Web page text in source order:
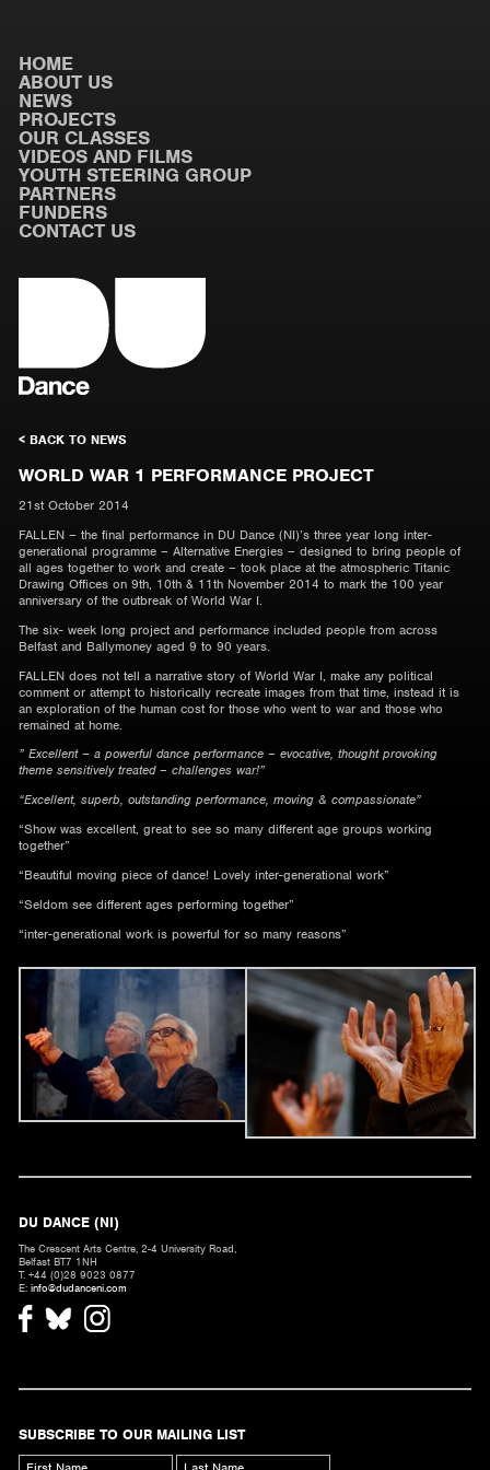
HOME
ABOUT US
NEWS
PROJECTS
OUR CLASSES
VIDEOS AND FILMS
YOUTH STEERING GROUP
PARTNERS
FUNDERS
CONTACT US
< BACK TO NEWS
WORLD WAR 1 PERFORMANCE PROJECT
21st October 2014
FALLEN – the final performance in DU Dance (NI)’s three year long inter-
generational programme – Alternative Energies – designed to bring people of
all ages together to work and create – took place at the atmospheric Titanic
Drawing Offices on 9th, 10th & 11th November 2014 to mark the 100 year
anniversary of the outbreak of World War I.
The six- week long project and performance included people from across
Belfast and Ballymoney aged 9 to 90 years.
FALLEN does not tell a narrative story of World War I, make any political
comment or attempt to historically recreate images from that time, instead it is
an exploration of the human cost for those who went to war and those who
remained at home.
” Excellent – a powerful dance performance – evocative, thought provoking
theme sensitively treated – challenges war!”
“Excellent, superb, outstanding performance, moving & compassionate”
“Show was excellent, great to see so many different age groups working
together”
“Beautiful moving piece of dance! Lovely inter-generational work”
“Seldom see different ages performing together”
“inter-generational work is powerful for so many reasons”
DU DANCE (NI)
The Crescent Arts Centre, 2-4 University Road,
Belfast BT7 1NH
T. +44 (0)28 9023 0877
E: info@dudanceni.com
SUBSCRIBE TO OUR MAILING LIST